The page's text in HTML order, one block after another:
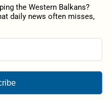
the Western Balkans?
daily news often misses,